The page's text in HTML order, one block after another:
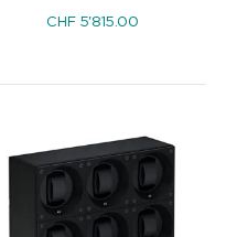
CHF 5'815.00